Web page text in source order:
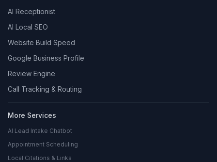
AI Receptionist
AI Local SEO
Website Build Speed
Google Business Profile
Review Engine
Call Tracking & Routing
More Services
AI Lead Intake Chatbot
Appointment Scheduling
Local Citations & Links